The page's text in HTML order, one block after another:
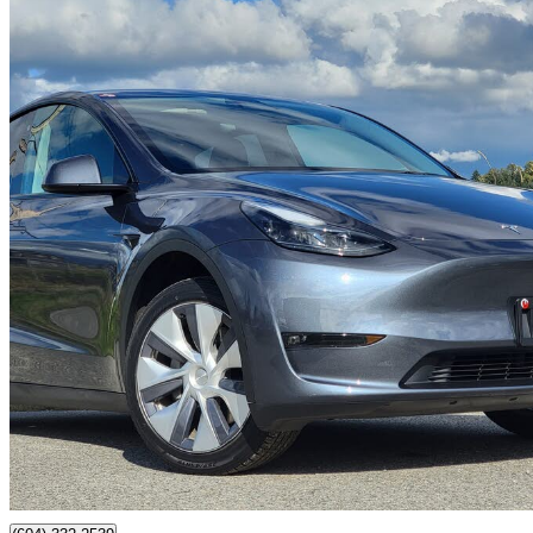
2023 Tesla Model Y
Long Range AWD220,000 km
$25,888 Great
$454/mo est.
Surrey, BC